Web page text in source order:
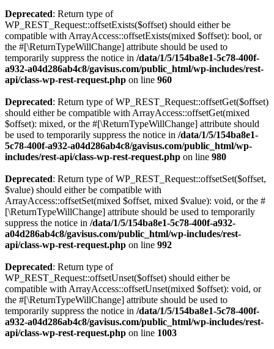
Deprecated: Return type of
WP_REST_Request::offsetExists($offset) should either be
compatible with ArrayAccess::offsetExists(mixed $offset): bool, or
the #[\ReturnTypeWillChange] attribute should be used to
temporarily suppress the notice in /data/1/5/154ba8e1-5c78-400f-
a932-a04d286ab4c8/gavisus.com/public_html/wp-includes/rest-
api/class-wp-rest-request.php on line 960
Deprecated: Return type of WP_REST_Request::offsetGet($offset)
should either be compatible with ArrayAccess::offsetGet(mixed
$offset): mixed, or the #[\ReturnTypeWillChange] attribute should
be used to temporarily suppress the notice in /data/1/5/154ba8e1-
5c78-400f-a932-a04d286ab4c8/gavisus.com/public_html/wp-
includes/rest-api/class-wp-rest-request.php on line 980
Deprecated: Return type of WP_REST_Request::offsetSet($offset,
$value) should either be compatible with
ArrayAccess::offsetSet(mixed $offset, mixed $value): void, or the #
[\ReturnTypeWillChange] attribute should be used to temporarily
suppress the notice in /data/1/5/154ba8e1-5c78-400f-a932-
a04d286ab4c8/gavisus.com/public_html/wp-includes/rest-
api/class-wp-rest-request.php on line 992
Deprecated: Return type of
WP_REST_Request::offsetUnset($offset) should either be
compatible with ArrayAccess::offsetUnset(mixed $offset): void, or
the #[\ReturnTypeWillChange] attribute should be used to
temporarily suppress the notice in /data/1/5/154ba8e1-5c78-400f-
a932-a04d286ab4c8/gavisus.com/public_html/wp-includes/rest-
api/class-wp-rest-request.php on line 1003